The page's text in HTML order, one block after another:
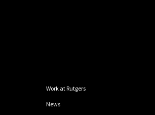
Work at Rutgers
News